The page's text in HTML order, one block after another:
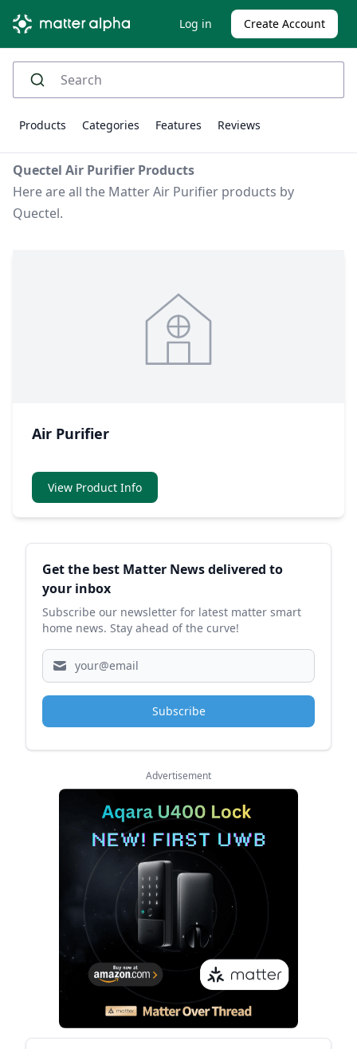
Log in Create Account
Products Categories Features Reviews
Quectel Air Purifier Products
Here are all the Matter Air Purifier products by
Quectel.
Air Purifier
View Product Info
Sidebar
Get the best Matter News delivered to
your inbox
Subscribe our newsletter for latest matter smart
home news. Stay ahead of the curve!
Subscribe
Advertisement